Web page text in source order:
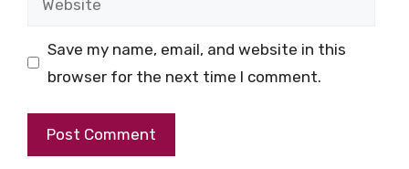
Save my name, email, and website in this
browser for the next time I comment.